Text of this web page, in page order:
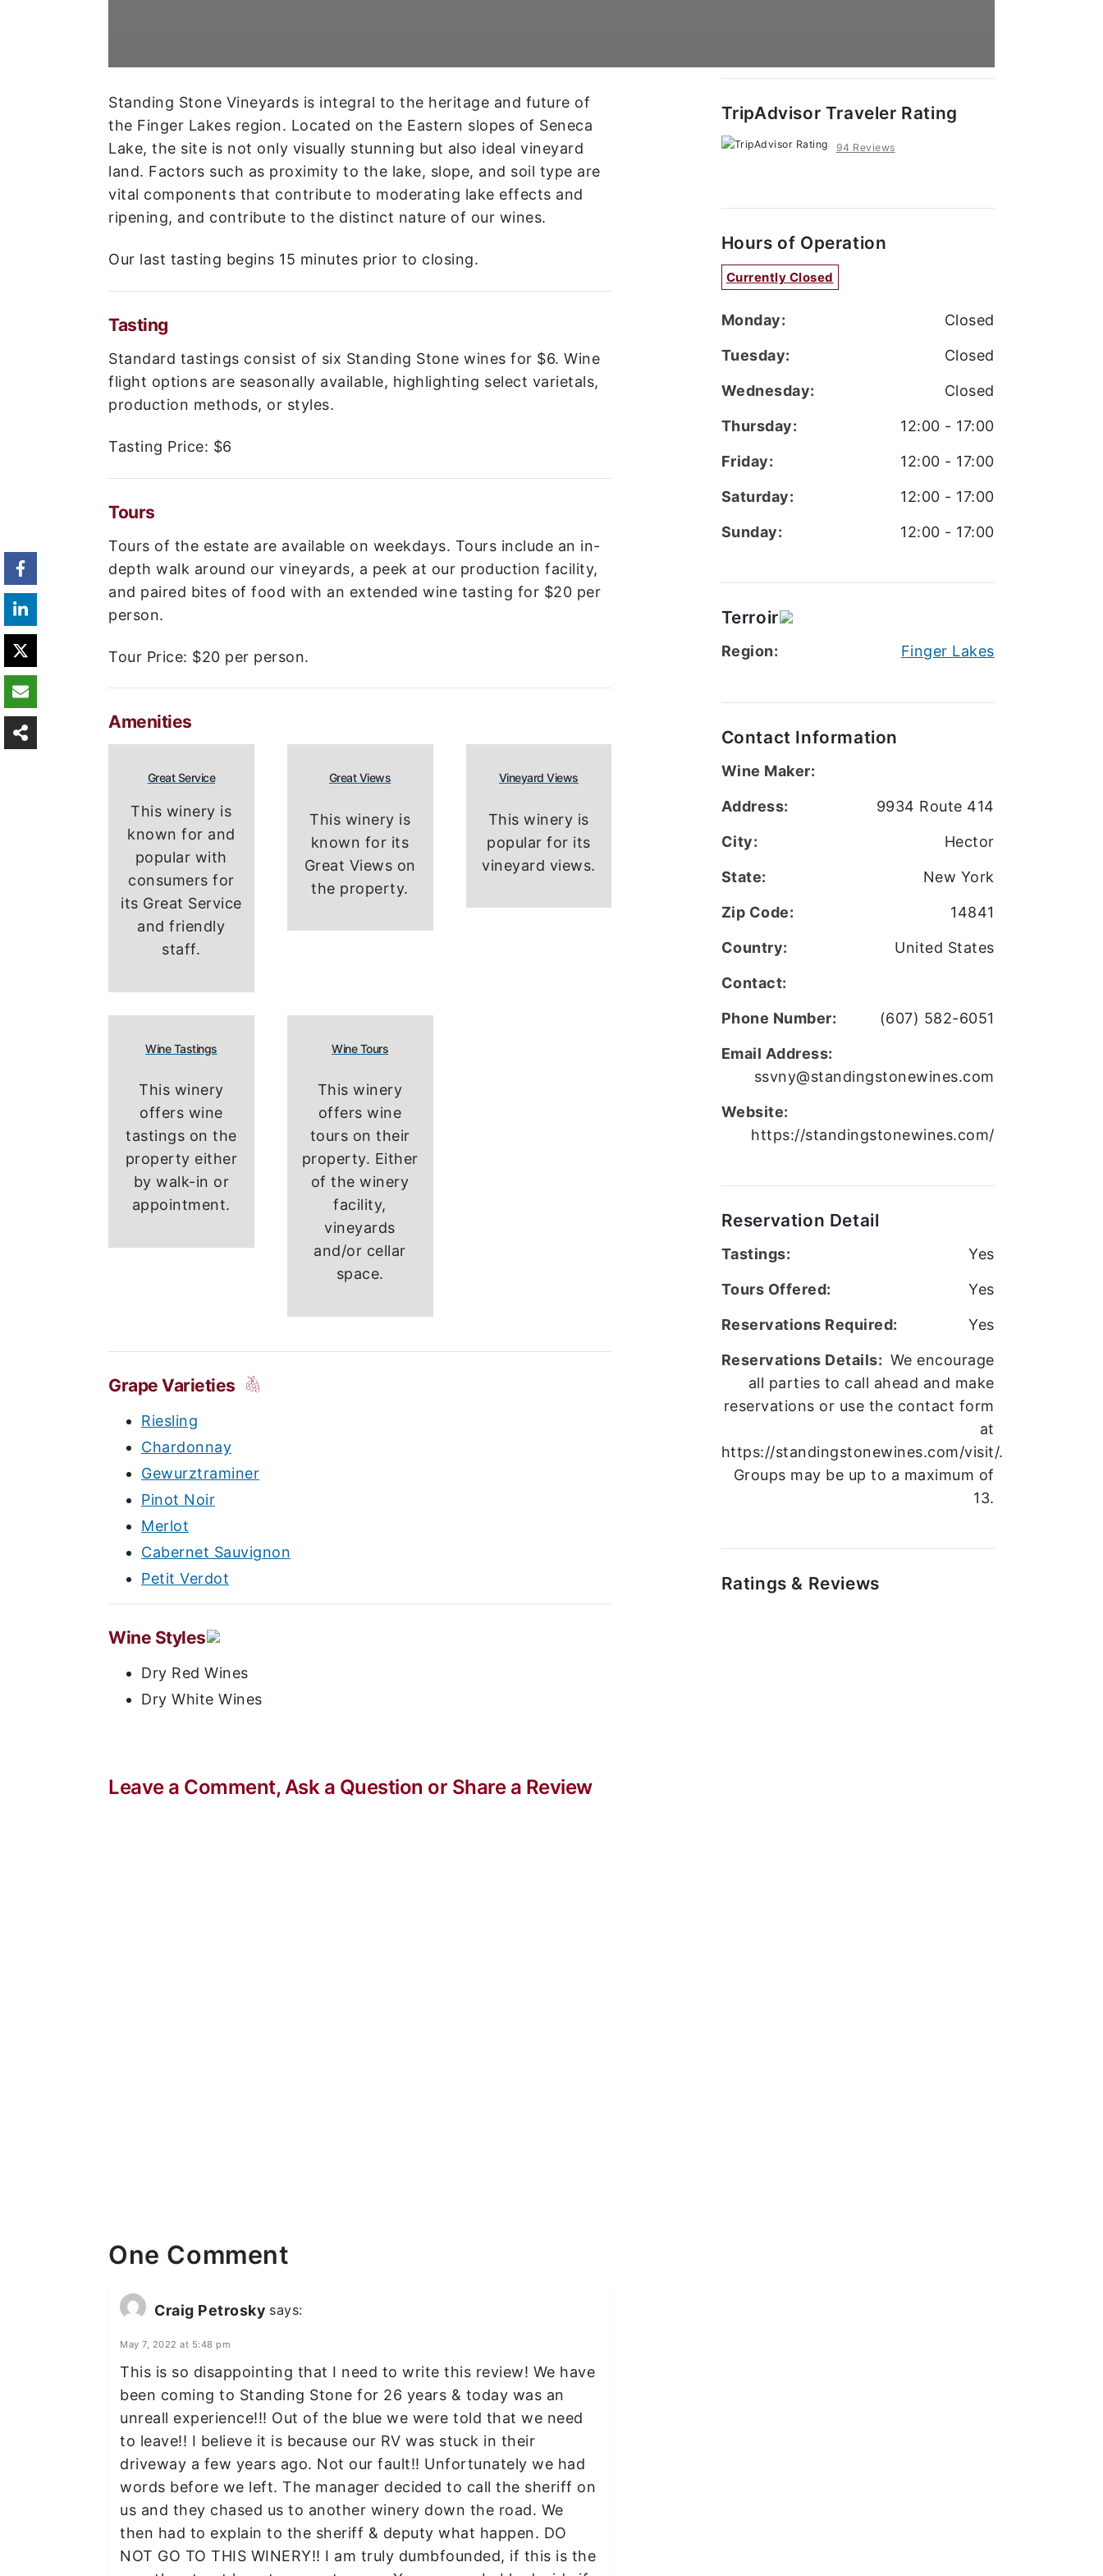
Standing Stone Vineyards is integral to the heritage and future of
the Finger Lakes region. Located on the Eastern slopes of Seneca
Lake, the site is not only visually stunning but also ideal vineyard
land. Factors such as proximity to the lake, slope, and soil type are
vital components that contribute to moderating lake effects and
ripening, and contribute to the distinct nature of our wines.
Our last tasting begins 15 minutes prior to closing.
Tasting
Standard tastings consist of six Standing Stone wines for $6. Wine
flight options are seasonally available, highlighting select varietals,
production methods, or styles.
Tasting Price: $6
Tours
Tours of the estate are available on weekdays. Tours include an in-
depth walk around our vineyards, a peek at our production facility,
and paired bites of food with an extended wine tasting for $20 per
person.
Tour Price: $20 per person.
Amenities
Great Service
This winery is
known for and
popular with
consumers for
its Great Service
and friendly
staff.
Great Views
This winery is
known for its
Great Views on
the property.
Vineyard Views
This winery is
popular for its
vineyard views.
Wine Tastings
This winery
offers wine
tastings on the
property either
by walk-in or
appointment.
Wine Tours
This winery
offers wine
tours on their
property. Either
of the winery
facility,
vineyards
and/or cellar
space.
Grape Varieties
Riesling
Chardonnay
Gewurztraminer
Pinot Noir
Merlot
Cabernet Sauvignon
Petit Verdot
Wine Styles
Dry Red Wines
Dry White Wines
Leave a Comment, Ask a Question or Share a Review
One Comment
Craig Petrosky says:
May 7, 2022 at 5:48 pm
This is so disappointing that I need to write this review! We have
been coming to Standing Stone for 26 years & today was an
unreall experience!!! Out of the blue we were told that we need
to leave!! I believe it is because our RV was stuck in their
driveway a few years ago. Not our fault!! Unfortunately we had
words before we left. The manager decided to call the sheriff on
us and they chased us to another winery down the road. We
then had to explain to the sheriff & deputy what happen. DO
NOT GO TO THIS WINERY!! I am truly dumbfounded, if this is the
TripAdvisor Traveler Rating
94 Reviews
Hours of Operation
Currently Closed
Monday: Closed
Tuesday: Closed
Wednesday: Closed
Thursday: 12:00 - 17:00
Friday: 12:00 - 17:00
Saturday: 12:00 - 17:00
Sunday: 12:00 - 17:00
Terroir
Region: Finger Lakes
Contact Information
Wine Maker:
Address: 9934 Route 414
City: Hector
State: New York
Zip Code: 14841
Country: United States
Contact:
Phone Number: (607) 582-6051
Email Address:
ssvny@standingstonewines.com
Website:
https://standingstonewines.com/
Reservation Detail
Tastings: Yes
Tours Offered: Yes
Reservations Required: Yes
Reservations Details: We encourage
all parties to call ahead and make
reservations or use the contact form
at
https://standingstonewines.com/visit/.
Groups may be up to a maximum of
13.
Ratings & Reviews